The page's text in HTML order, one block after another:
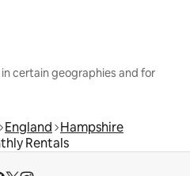
certain geographies and for
England Hampshire
Rentals